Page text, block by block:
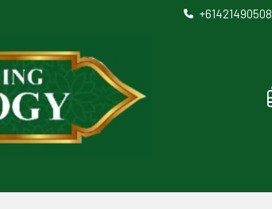
+61421490508